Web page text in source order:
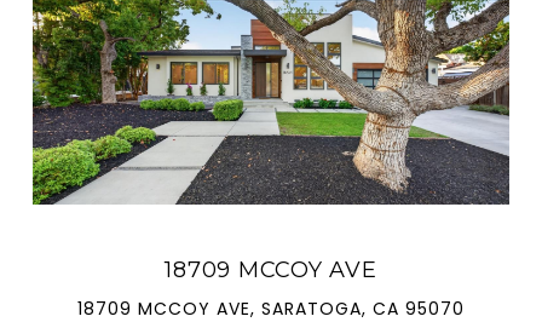
18709 MCCOY AVE
18709 MCCOY AVE, SARATOGA, CA 95070